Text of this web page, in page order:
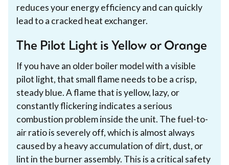
reduces your energy efficiency and can quickly
lead to a cracked heat exchanger.
The Pilot Light is Yellow or Orange
If you have an older boiler model with a visible
pilot light, that small flame needs to be a crisp,
steady blue. A flame that is yellow, lazy, or
constantly flickering indicates a serious
combustion problem inside the unit. The fuel-to-
air ratio is severely off, which is almost always
caused by a heavy accumulation of dirt, dust, or
lint in the burner assembly. This is a critical safety